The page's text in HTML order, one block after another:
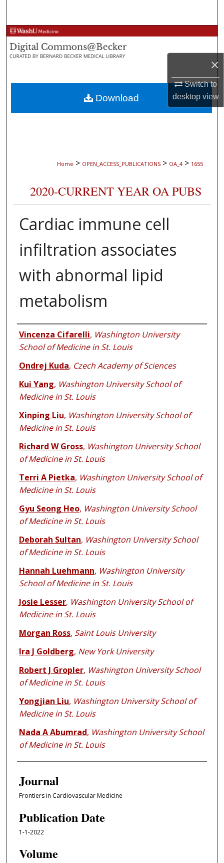
×
Switch to
desktopview
Browse Collections
My Account
About
Digital Commons Network™
Home > OPEN_ACCESS_PUBLICATIONS > OA_4 > 1655
2020-CURRENT YEAR OA PUBS
Cardiac immune cell
infiltration associates
with abnormal lipid
metabolism
Authors
Vincenza Cifarelli, Washington University
School of Medicine in St. Louis
Ondrej Kuda, Czech Academy of Sciences
Kui Yang, Washington University School of
Medicine in St. Louis
Xinping Liu, Washington University School of
Medicine in St. Louis
Richard W Gross, Washington University School
of Medicine in St. Louis
Terri A Pietka, Washington University School of
Medicine in St. Louis
Gyu Seong Heo, Washington University School
of Medicine in St. Louis
Deborah Sultan, Washington University School
of Medicine in St. Louis
Hannah Luehmann, Washington University
School of Medicine in St. Louis
Josie Lesser, Washington University School of
Medicine in St. Louis
Morgan Ross, Saint Louis University
Ira J Goldberg, New York University
Robert J Gropler, Washington University School
of Medicine in St. Louis
Yongjian Liu, Washington University School of
Medicine in St. Louis
Nada A Abumrad, Washington University School
of Medicine in St. Louis
Journal
Frontiers in Cardiovascular Medicine
Publication Date
1-1-2022
Volume
Download